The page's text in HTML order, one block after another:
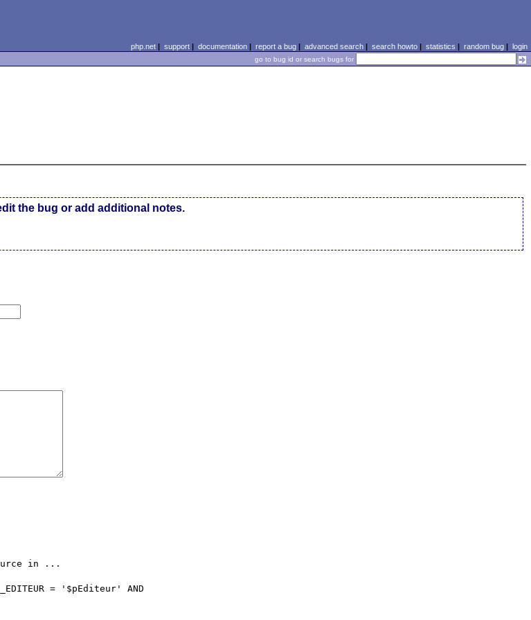
php.net| support| documentation| report a bug| advanced search| search howto| statistics | random bug| login
go to bug id or search bugs for
the bug or add additional notes.
in ...
= '$pEditeur' AND